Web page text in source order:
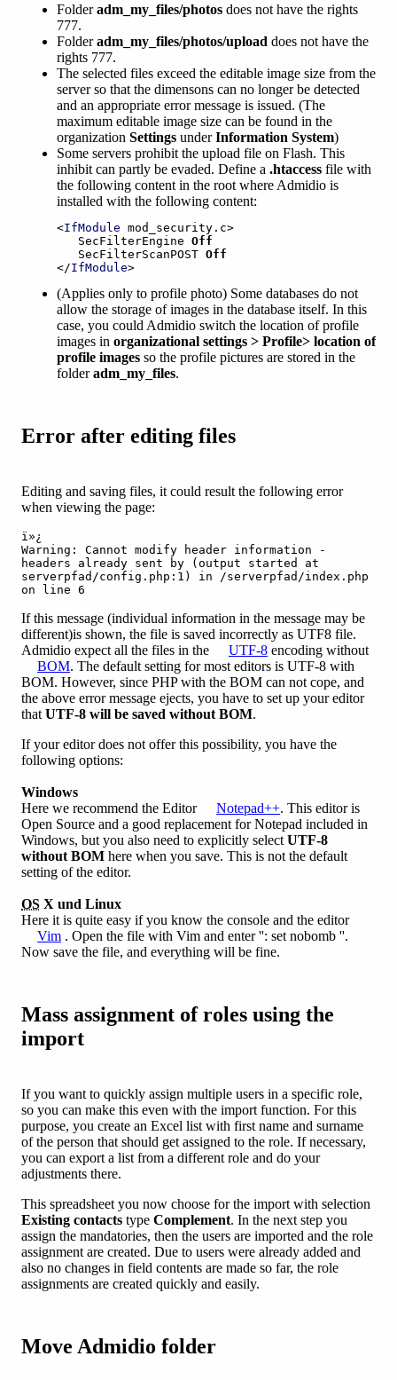
Folderadm_my_files/photos does not have the rights
777.
Folderadm_my_files/photos/upload does not have the
rights 777.
The selected files exceed the editable image size from the
server so that the dimensons can no longer be detected
and an appropriate error message is issued. (The
maximum editable image size can be found in the
organization Settings underInformation System)
Some servers prohibit the upload file on Flash. This
inhibit can partly be evaded. Define a .htaccess file with
the following content in the root where Admidio is
installed with the following content:
<IfModule mod_security.c>
   SecFilterEngine
Off
   SecFilterScanPOST
Off
</IfModule>
(Applies only to profile photo) Some databases do not
allow the storage of images in the database itself. In this
case, you could Admidio switch the location of profile
images in organizational settings > Profile> location of
profile images so the profile pictures are stored in the
folderadm_my_files.
Error after editing files
Editing and saving files, it could result the following error
when viewing the page:
ï»¿
Warning: Cannot modify header information -
headers already sent by (output started at
serverpfad/config.php:1) in /serverpfad/index.php
on line 6
If this message (individual information in the message may be
different)is shown, the file is saved incorrectly as UTF8 file.
Admidio expect all the files in the
UTF-8 encoding without
BOM. The default setting for most editors is UTF-8 with
BOM. However, since PHP with the BOM can not cope, and
the above error message ejects, you have to set up your editor
that UTF-8 will be saved without BOM.
If your editor does not offer this possibility, you have the
following options:
Windows
Here we recommend the Editor
Notepad++. This editor is
Open Source and a good replacement for Notepad included in
Windows, but you also need to explicitly select UTF-8
without BOM here when you save. This is not the default
setting of the editor.
OS X und Linux
Here it is quite easy if you know the console and the editor
Vim . Open the file with Vim and enter '': set nobomb ''.
Now save the file, and everything will be fine.
Mass assignment of roles using the
import
If you want to quickly assign multiple users in a specific role,
so you can make this even with the import function. For this
purpose, you create an Excel list with first name and surname
of the person that should get assigned to the role. If necessary,
you can export a list from a different role and do your
adjustments there.
This spreadsheet you now choose for the import with selection
Existing contacts type Complement. In the next step you
assign the mandatories, then the users are imported and the role
assignment are created. Due to users were already added and
also no changes in field contents are made so far, the role
assignments are created quickly and easily.
Move Admidio folder